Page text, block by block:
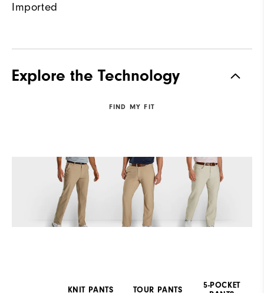
Imported
Explore the Technology
FIND MY FIT
KNIT PANTS TOUR PANTS
5-POCKET